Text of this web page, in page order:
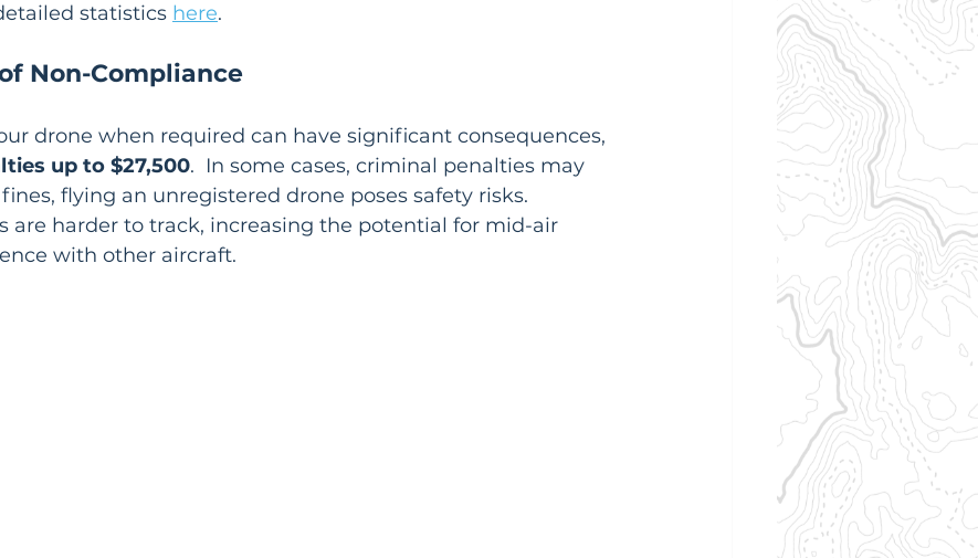
statistics here.
Non-Compliance
drone when required can have significant consequences,
up to $27,500.  In some cases, criminal penalties may
flying an unregistered drone poses safety risks.
are harder to track, increasing the potential for mid-air
with other aircraft.